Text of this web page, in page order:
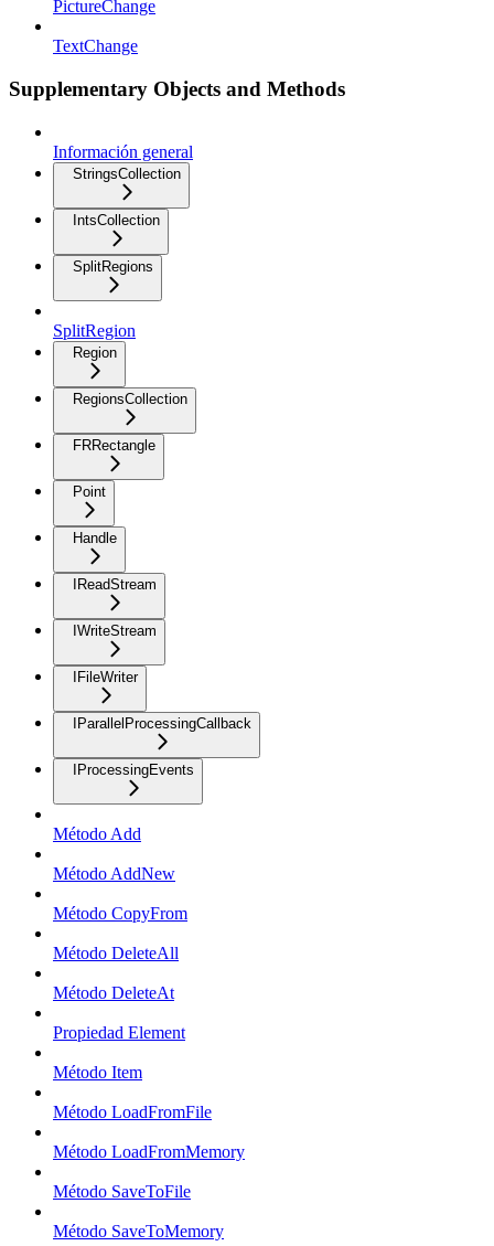
PictureChange
TextChange
Supplementary Objects and Methods
Información general
StringsCollection
IntsCollection
SplitRegions
SplitRegion
Region
RegionsCollection
FRRectangle
Point
Handle
IReadStream
IWriteStream
IFileWriter
IParallelProcessingCallback
IProcessingEvents
Método Add
Método AddNew
Método CopyFrom
Método DeleteAll
Método DeleteAt
Propiedad Element
Método Item
Método LoadFromFile
Método LoadFromMemory
Método SaveToFile
Método SaveToMemory